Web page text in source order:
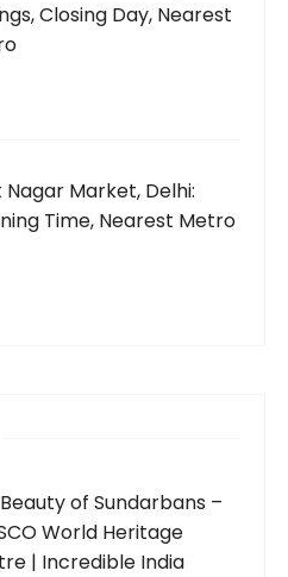
Closing Day, Nearest
Nagar Market, Delhi:
Time, Nearest Metro
of Sundarbans –
World Heritage
| Incredible India